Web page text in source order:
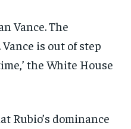
Vance. The
is out of step
the White House
Rubio’s dominance